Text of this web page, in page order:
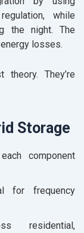
while
the night. The
losses.
They’re
Storage
component
for frequency
residential,